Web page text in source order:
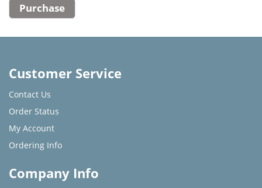
Customer Service
Contact Us
Order Status
My Account
Ordering Info
Company Info